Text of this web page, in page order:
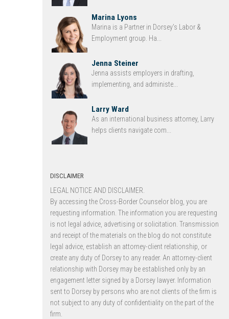
Marina Lyons
Marina is a Partner in Dorsey’s Labor &
Employment group. Ha...
Jenna Steiner
Jenna assists employers in drafting,
implementing, and administe...
Larry Ward
As an international business attorney, Larry
helps clients navigate com...
DISCLAIMER
LEGAL NOTICE AND DISCLAIMER.
By accessing the Cross-Border Counselor blog, you are
requesting information. The information you are requesting
is not legal advice, advertising or solicitation. Transmission
and receipt of the materials on the blog do not constitute
legal advice, establish an attorney-client relationship, or
create any duty of Dorsey to any reader. An attorney-client
relationship with Dorsey may be established only by an
engagement letter signed by a Dorsey lawyer. Information
sent to Dorsey by persons who are not clients of the firm is
not subject to any duty of confidentiality on the part of the
firm.